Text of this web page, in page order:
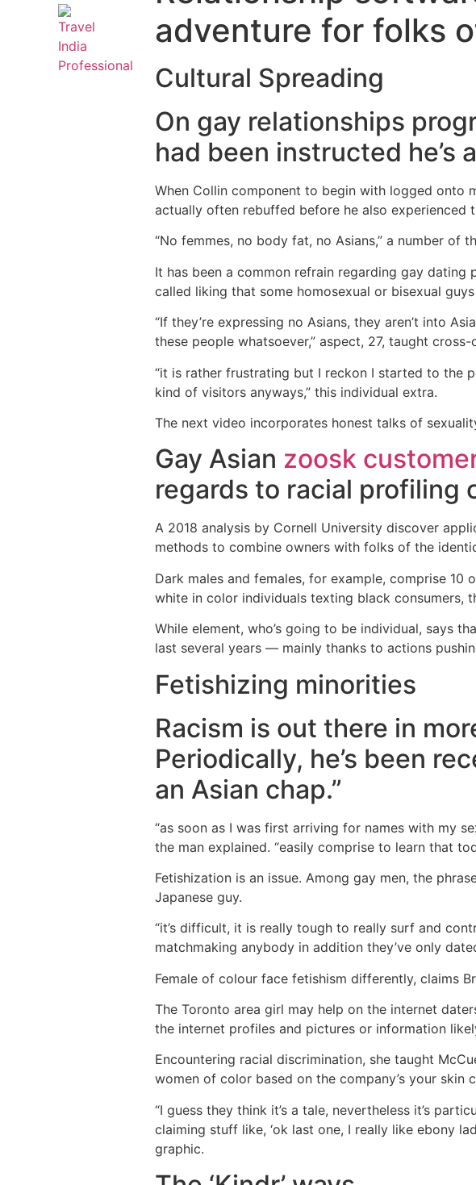
adventure for folks
Cultural Spreading
On gay relationships
had been instructed he’s
When Collin component to begin with logged onto
actually often rebuffed before he also experienced
“No femmes, no body fat, no Asians,” a number of
It has been a common refrain regarding gay dating
called liking that some homosexual or bisexual
“If they’re expressing no Asians, they aren’t into
these people whatsoever,” aspect, 27, taught
“it is rather frustrating but I reckon I started to the
kind of visitors anyways,” this individual extra.
The next video incorporates honest talks of
Gay Asian zoosk
regards to racial profiling
A 2018 analysis by Cornell University discover
methods to combine owners with folks of the
Dark males and females, for example, comprise
white in color individuals texting black consumers,
While element, who’s going to be individual, says
last several years — mainly thanks to actions
Fetishizing minorities
Racism is out there in
Periodically, he’s been
an Asian chap.”
“as soon as I was first arriving for names with my
the man explained. “easily comprise to learn that
Fetishization is an issue. Among gay men, the
Japanese guy.
“it’s difficult, it is really tough to really surf and
matchmaking anybody in addition they’ve only
Female of colour face fetishism differently, claims
The Toronto area girl may help on the internet
the internet profiles and pictures or information
Encountering racial discrimination, she taught
women of color based on the company’s your skin
“I guess they think it’s a tale, nevertheless it’s
claiming stuff like, ‘ok last one, I really like ebony
graphic.